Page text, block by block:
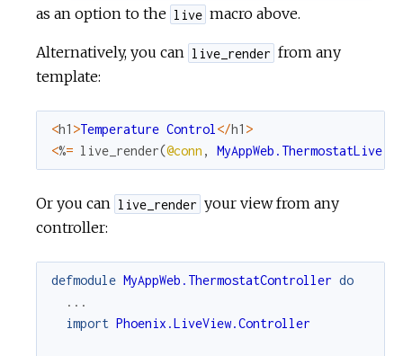
as an option to the live macro above.
Alternatively, you can live_render from any
template:
<h1 >Temperature Control </h1 >
<%= live_render(@conn , MyAppWeb.ThermostatLive
Or you can live_render your view from any
controller:
defmodule MyAppWeb.ThermostatController do
...
import Phoenix.LiveView.Controller